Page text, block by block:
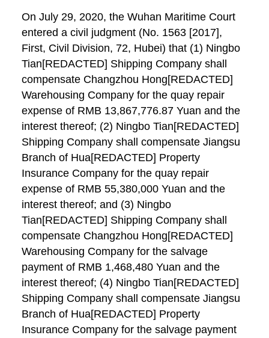
On July 29, 2020, the Wuhan Maritime Court
entered a civil judgment (No. 1563 [2017],
First, Civil Division, 72, Hubei) that (1) Ningbo
Tian[REDACTED] Shipping Company shall
compensate Changzhou Hong[REDACTED]
Warehousing Company for the quay repair
expense of RMB 13,867,776.87 Yuan and the
interest thereof; (2) Ningbo Tian[REDACTED]
Shipping Company shall compensate Jiangsu
Branch of Hua[REDACTED] Property
Insurance Company for the quay repair
expense of RMB 55,380,000 Yuan and the
interest thereof; and (3) Ningbo
Tian[REDACTED] Shipping Company shall
compensate Changzhou Hong[REDACTED]
Warehousing Company for the salvage
payment of RMB 1,468,480 Yuan and the
interest thereof; (4) Ningbo Tian[REDACTED]
Shipping Company shall compensate Jiangsu
Branch of Hua[REDACTED] Property
Insurance Company for the salvage payment